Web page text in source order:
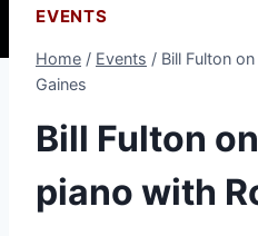
EVENTS
Home / Events / Bill Fulton
Gaines
Bill Fulton
piano with